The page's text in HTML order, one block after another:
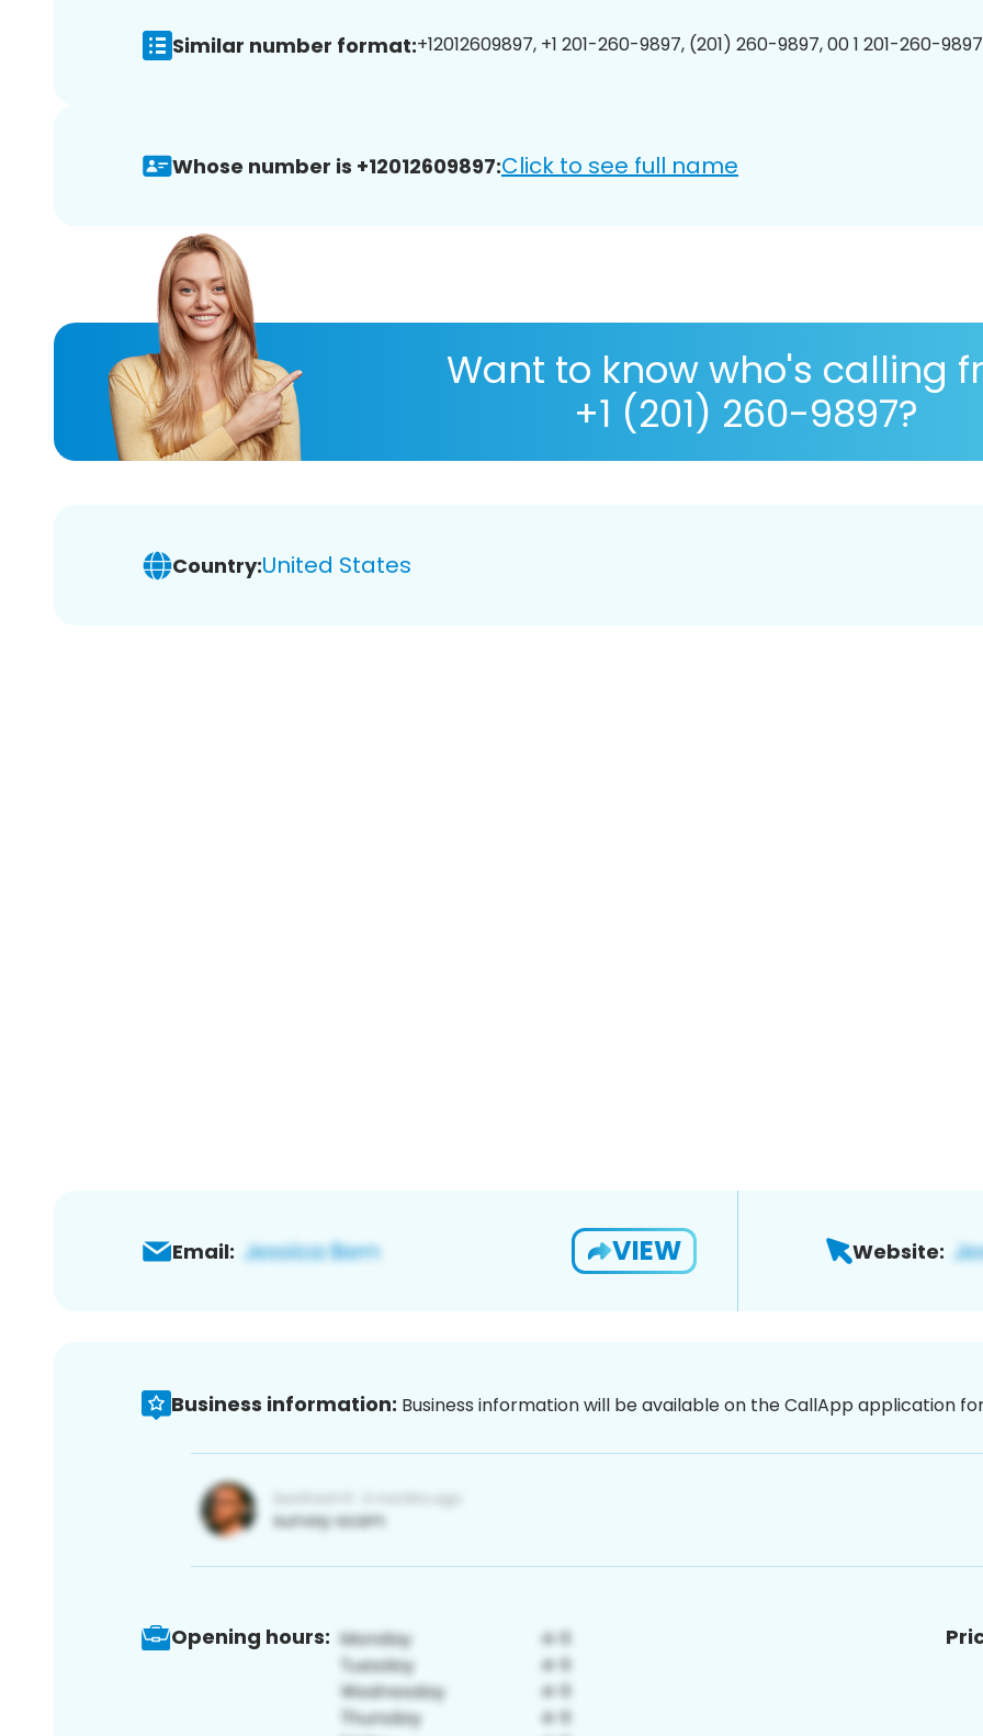
Similar number format:+12012609897, +1 201-260-9897, (201) 260-9897, 00 1 201-260-
Whose number is +12012609897:Click to see full name
Want to know who's calling
+1 (201) 260-9897?
Country:United States
Email: VIEW Website:
Business information: Business information will be available on the CallApp application
Opening hours: